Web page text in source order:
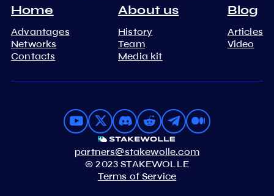
Home
Advantages
Networks
Contacts
About us
History
Team
Media kit
Blog
Articles
Video
partners@stakewolle.com
© 2023 STAKEWOLLE
Terms of Service